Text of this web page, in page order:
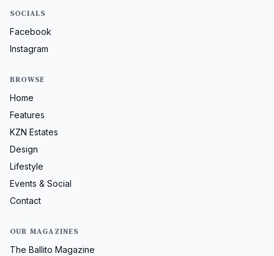
SOCIALS
Facebook
Instagram
BROWSE
Home
Features
KZN Estates
Design
Lifestyle
Events & Social
Contact
OUR MAGAZINES
The Ballito Magazine